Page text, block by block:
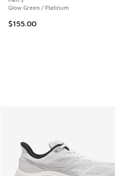
Glow Green / Platinum
$155.00